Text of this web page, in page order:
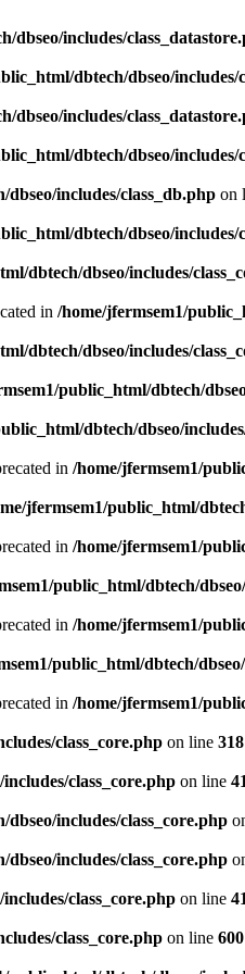
dbseo/includes/
dbtech/dbseo/includes/
dbseo/includes/
dbtech/dbseo/includes/
includes/class_db.php on
dbtech/dbseo/includes/
dbtech/dbseo/includes/
in /home/jfermsem1/
dbtech/dbseo/includes/
public_html/dbtech/
dbtech/dbseo/
in /home/jfermsem1/
jfermsem1/public_html/
in /home/jfermsem1/
public_html/dbtech/
in /home/jfermsem1/
public_html/dbtech/
in /home/jfermsem1/
class_core.php on line 318
class_core.php on line
includes/class_core.php
includes/class_core.php
class_core.php on line
class_core.php on line 600